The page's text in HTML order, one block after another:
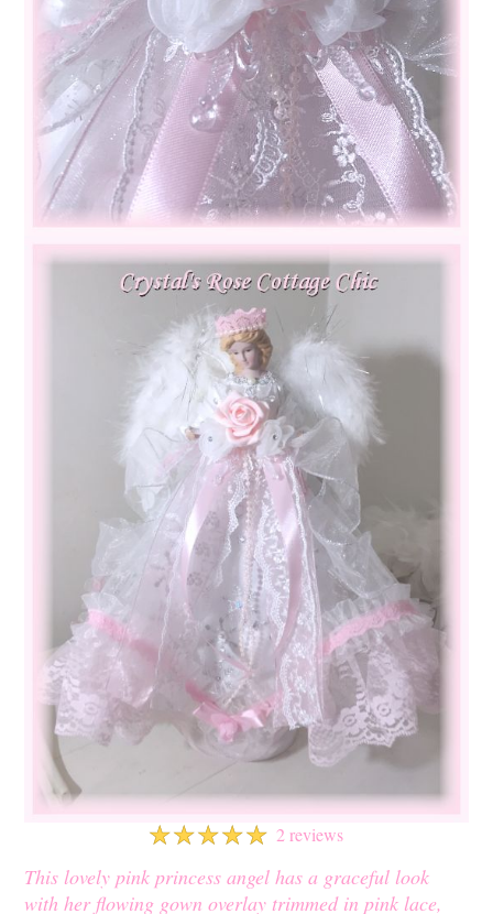
☆☆☆☆☆ 2 reviews
This lovely pink princess angel has a graceful look
with her flowing gown overlay trimmed in pink lace,